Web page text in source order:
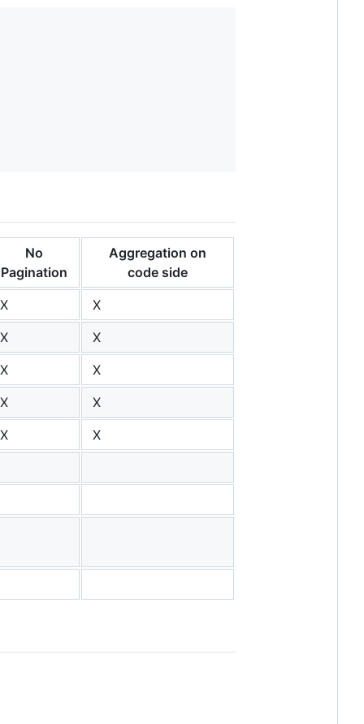
No
Pagination
Aggregation on
code side
X
X
X
X
X
X
X
X
X
X